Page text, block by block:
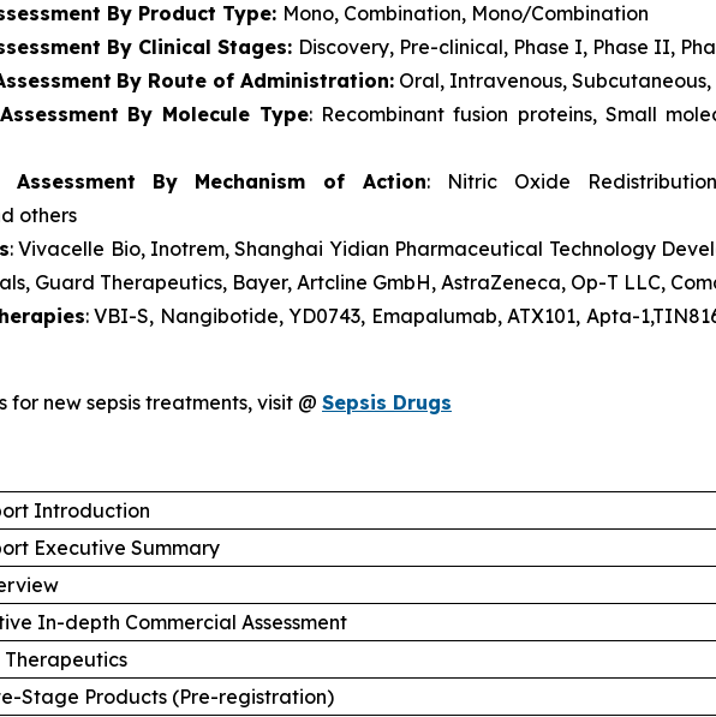
By Product Type: Mono, Combination, Mono/Combination
By Clinical Stages: Discovery, Pre-clinical, Phase I, Phase II,
By Route of Administration: Oral, Intravenous,
By Molecule Type: Recombinant fusion proteins, Small
By Mechanism of Action: Nitric Oxide
others
: Vivacelle Bio, Inotrem, Shanghai Yidian Pharmaceutical Technology
Guard Therapeutics, Bayer, Artcline GmbH, AstraZeneca, Op-T LLC,
: VBI-S, Nangibotide, YD0743, Emapalumab, ATX101, Apta-
for new sepsis treatments, visit @ Sepsis Drugs
Introduction
Executive Summary
In-depth Commercial Assessment
Therapeutics
Stage Products (Pre-registration)